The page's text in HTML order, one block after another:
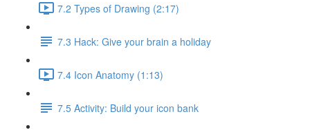
7.2 Types of Drawing (2:17)
7.3 Hack: Give your brain a holiday
7.4 Icon Anatomy (1:13)
7.5 Activity: Build your icon bank